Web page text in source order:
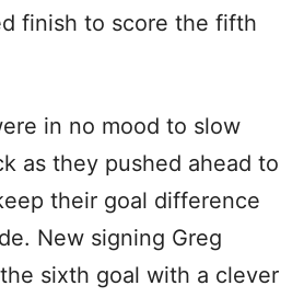
finish to score the fifth
in no mood to slow
as they pushed ahead to
their goal difference
New signing Greg
sixth goal with a clever